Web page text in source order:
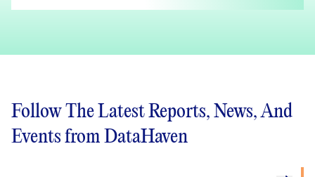
Follow The Latest Reports, News, And
Events from DataHaven